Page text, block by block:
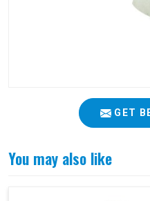
GET
You may also like